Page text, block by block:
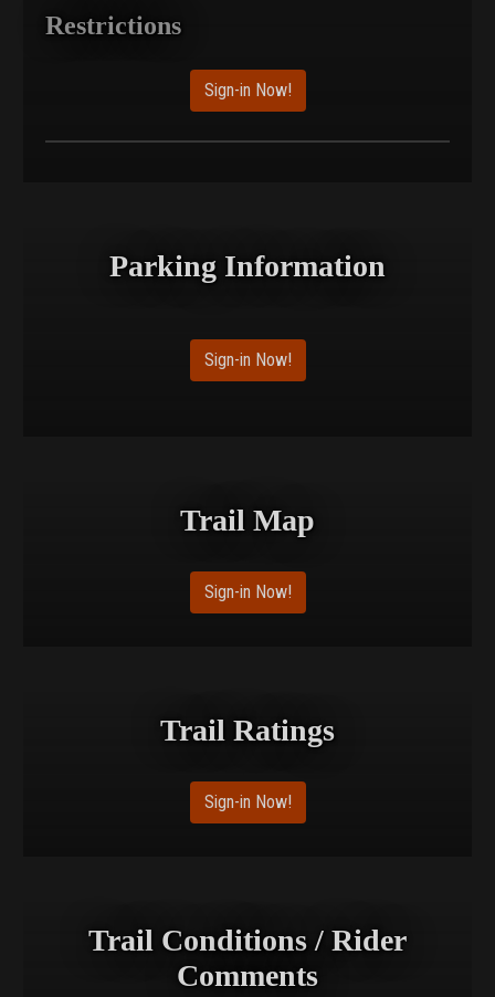
Restrictions
Sign-in Now!
Parking Information
Sign-in Now!
Trail Map
Sign-in Now!
Trail Ratings
Sign-in Now!
Trail Conditions / Rider
Comments